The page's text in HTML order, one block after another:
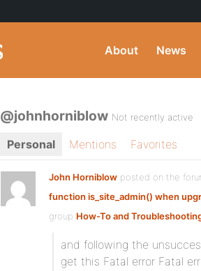
About News
@johnhorniblow Not recently active
Personal Mentions Favorites
John Horniblow posted on the
function is_site_admin() when
group How-To and
and following the
get this Fatal error Fatal